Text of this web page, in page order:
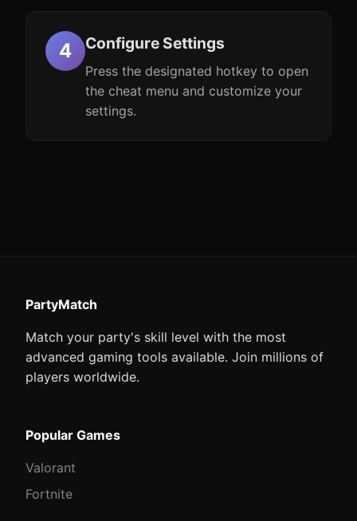
Configure Settings
Press the designated hotkey to open
the cheat menu and customize your
settings.
PartyMatch
Match your party's skill level with the most
advanced gaming tools available. Join millions of
players worldwide.
Popular Games
Valorant
Fortnite